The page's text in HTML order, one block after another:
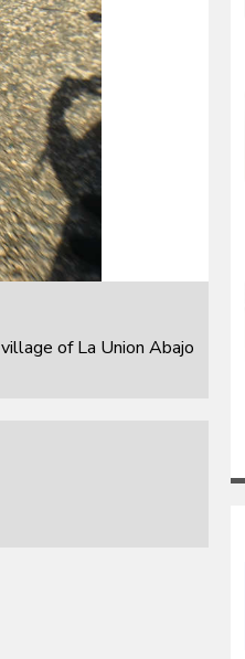
of La Union Abajo